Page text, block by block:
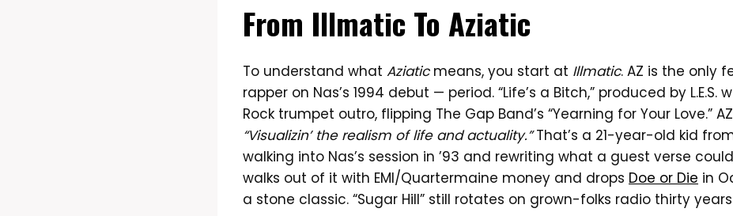
From Illmatic To Aziatic
To understand what Aziaticmeans, you start at Illmatic. AZ is the only
rapper on Nas’s 1994 debut — period. “Life’s a Bitch,” produced by L.E.S.
Rock trumpet outro, flipping The Gap Band’s “Yearning for Your Love.”
“Visualizin’ the realism of life and actuality.”That’s a 21-year-old kid
walking into Nas’s session in ’93 and rewriting what a guest verse
walks out of it with EMI/Quartermaine money and drops Doe or Die in
a stone classic. “Sugar Hill” still rotates on grown-folks radio thirty